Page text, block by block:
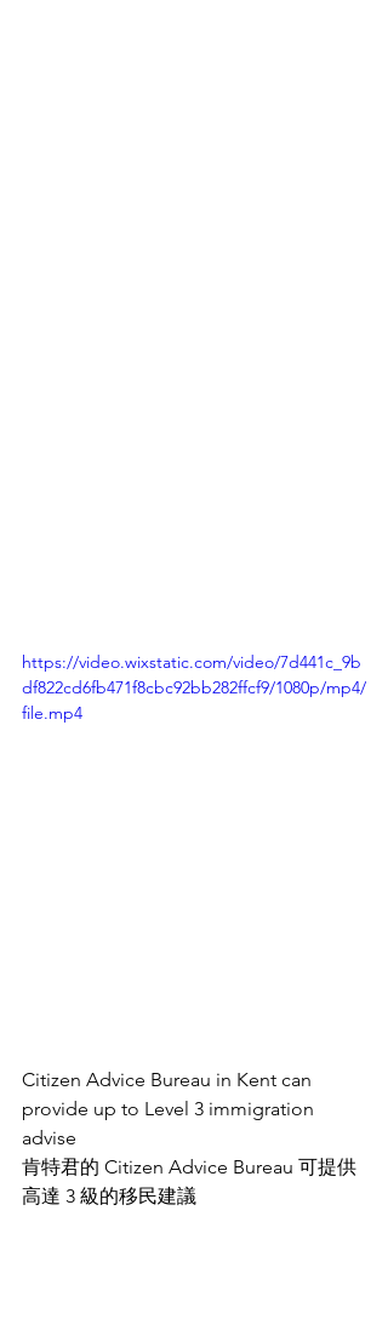
https://video.wixstatic.com/video/7d441c_9b
df822cd6fb471f8cbc92bb282ffcf9/1080p/mp4/
file.mp4
Citizen Advice Bureau in Kent can
provide up to Level 3 immigration
advise
肯特君的 Citizen Advice Bureau 可提供
高達 3 級的移民建議